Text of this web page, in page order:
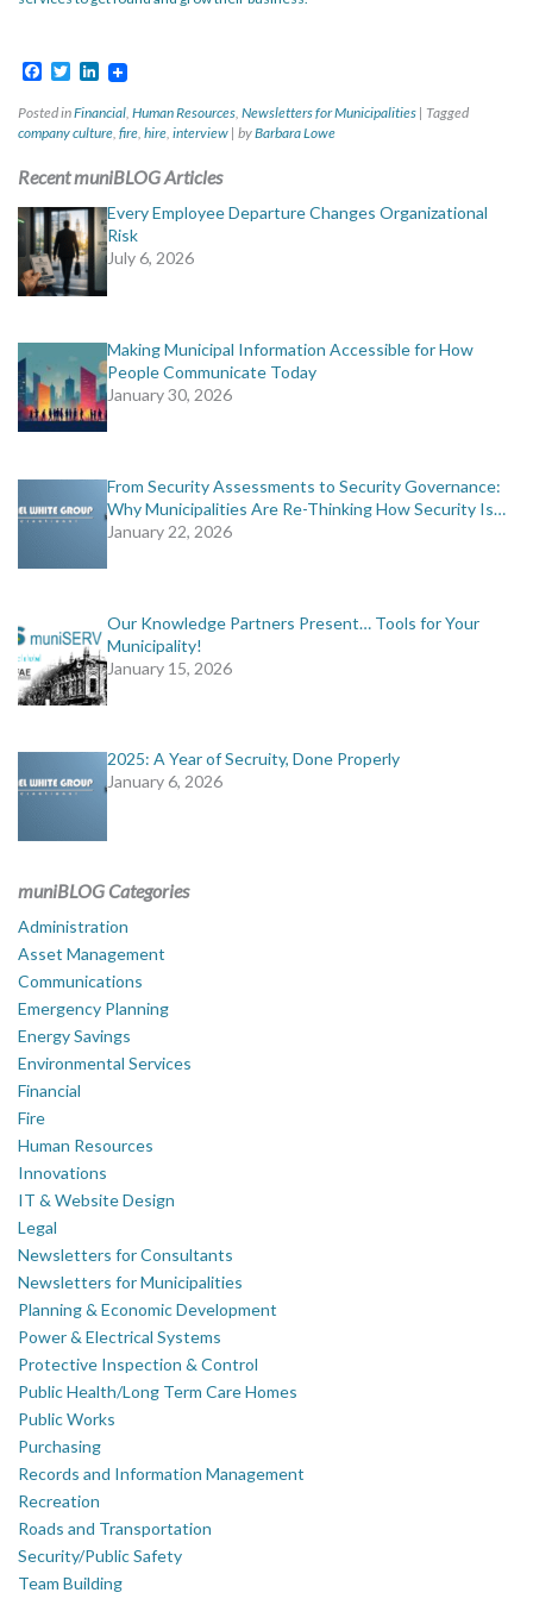
Facebook
TwitterLinkedIn
Posted inFinancial, Human Resources, Newsletters for Municipalities | Tagged
company culture, fire, hire, interview | byBarbara Lowe
Recent muniBLOG Articles
Every Employee Departure Changes Organizational
Risk
July 6, 2026
Making Municipal Information Accessible for How
People Communicate Today
January 30, 2026
From Security Assessments to Security Governance:
Why Municipalities Are Re-Thinking How Security Is…
January 22, 2026
Our Knowledge Partners Present… Tools for Your
Municipality!
January 15, 2026
2025: A Year of Secruity, Done Properly
January 6, 2026
muniBLOG Categories
Administration
Asset Management
Communications
Emergency Planning
Energy Savings
Environmental Services
Financial
Fire
Human Resources
Innovations
IT & Website Design
Legal
Newsletters for Consultants
Newsletters for Municipalities
Planning & Economic Development
Power & Electrical Systems
Protective Inspection & Control
Public Health/Long Term Care Homes
Public Works
Purchasing
Records and Information Management
Recreation
Roads and Transportation
Security/Public Safety
Team Building